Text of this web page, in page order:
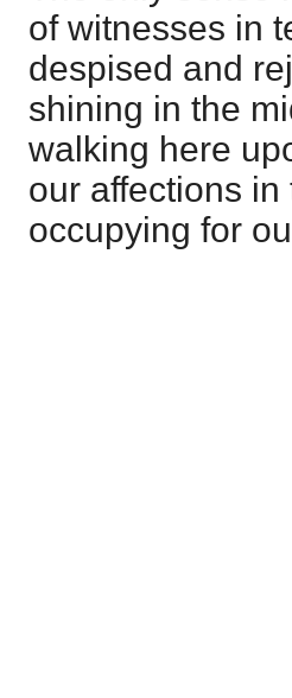
of witnesses in
despised and
shining in the
walking here
our affections in
occupying for